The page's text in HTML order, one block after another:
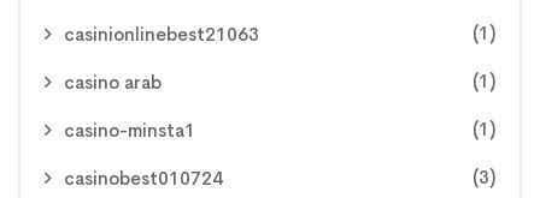
casinionlinebest21063 (1)
casino arab (1)
casino-minsta1 (1)
casinobest010724 (3)